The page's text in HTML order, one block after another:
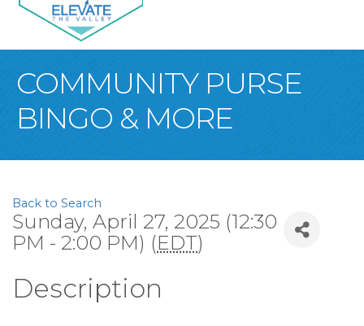
COMMUNITY PURSE
BINGO & MORE
Back to Search
Sunday, April 27, 2025 (12:30
PM - 2:00 PM) (EDT)
Description